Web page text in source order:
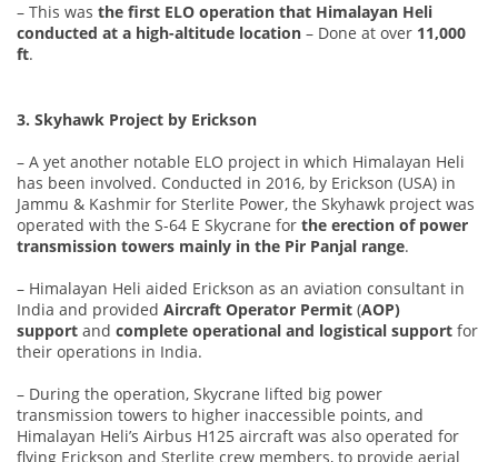
– This was the first ELO operation that Himalayan Heli
conducted at a high-altitude location – Done at over 11,000
ft.
3. Skyhawk Project by Erickson
– A yet another notable ELO project in which Himalayan Heli
has been involved. Conducted in 2016, by Erickson (USA) in
Jammu & Kashmir for Sterlite Power, the Skyhawk project was
operated with the S-64 E Skycrane for the erection of power
transmission towers mainly in the Pir Panjal range.
– Himalayan Heli aided Erickson as an aviation consultant in
India and provided Aircraft Operator Permit (AOP)
support and complete operational and logistical support for
their operations in India.
– During the operation, Skycrane lifted big power
transmission towers to higher inaccessible points, and
Himalayan Heli’s Airbus H125 aircraft was also operated for
flying Erickson and Sterlite crew members, to provide aerial